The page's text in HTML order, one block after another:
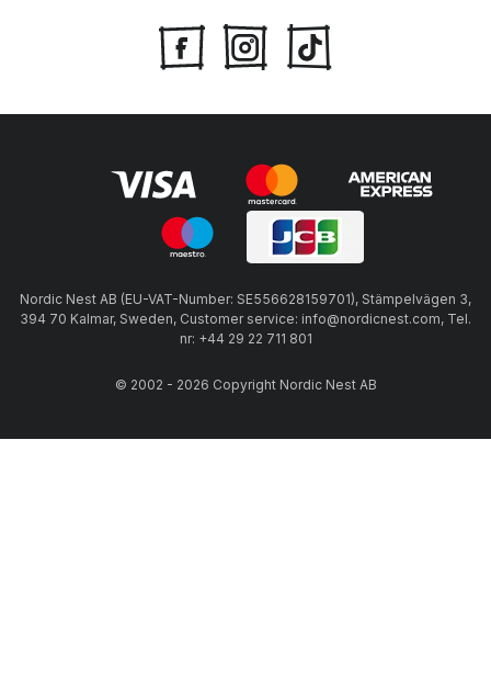
Nordic Nest AB (EU-VAT-Number: SE556628159701), Stämpelvägen 3,
394 70 Kalmar, Sweden, Customer service: info@nordicnest.com, Tel.
nr: +44 29 22 711 801
© 2002 - 2026 Copyright Nordic Nest AB